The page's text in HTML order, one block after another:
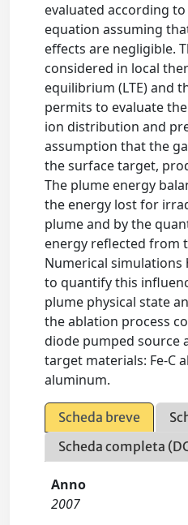
evaluated according
equation assuming
effects are negligible.
considered in local
equilibrium (LTE) and
permits to evaluate
ion distribution and
assumption that the
the surface target,
The plume energy
the energy lost for
plume and by the
energy reflected from
Numerical simulations
to quantify this
plume physical state
the ablation process
diode pumped source
target materials: Fe-C
aluminum.
Scheda breve
Scheda completa
Anno
2007